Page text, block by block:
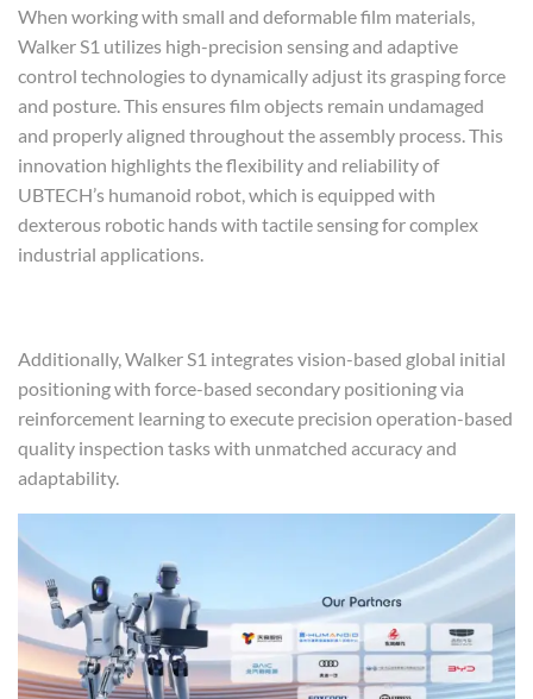
When working with small and deformable film materials,
Walker S1 utilizes high-precision sensing and adaptive
control technologies to dynamically adjust its grasping force
and posture. This ensures film objects remain undamaged
and properly aligned throughout the assembly process. This
innovation highlights the flexibility and reliability of
UBTECH’s humanoid robot, which is equipped with
dexterous robotic hands with tactile sensing for complex
industrial applications.
Additionally, Walker S1 integrates vision-based global initial
positioning with force-based secondary positioning via
reinforcement learning to execute precision operation-based
quality inspection tasks with unmatched accuracy and
adaptability.